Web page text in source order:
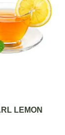
LEMON